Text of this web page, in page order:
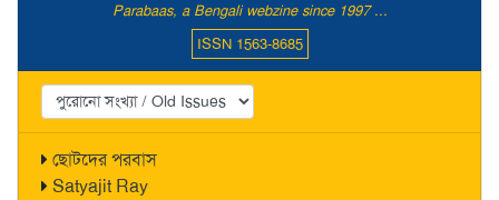
Parabaas, a Bengali webzine since 1997 ...
ISSN 1563-8685
ছোটদের পরবাস
Satyajit Ray